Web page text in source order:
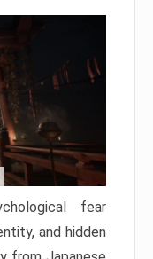
fear
and hidden